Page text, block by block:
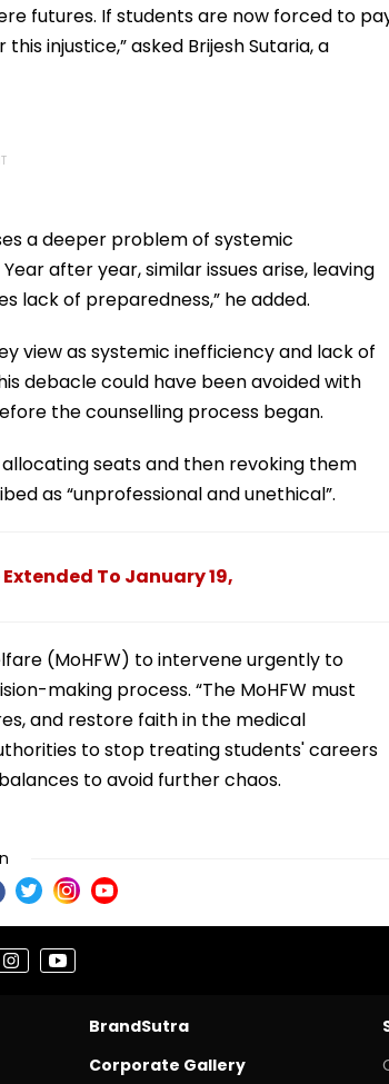
futures. If students are now forced to
injustice,” asked Brijesh Sutaria, a
a deeper problem of systemic
after year, similar issues arise, leaving
lack of preparedness,” he added.
view as systemic inefficiency and lack of
debacle could have been avoided with
the counselling process began.
seats and then revoking them
as “unprofessional and unethical”.
To January 19,
(MoHFW) to intervene urgently to
making process. “The MoHFW must
and restore faith in the medical
to stop treating students' careers
to avoid further chaos.
BrandSutra
Corporate Gallery